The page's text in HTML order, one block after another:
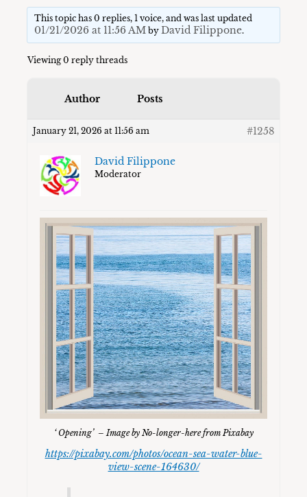
This topic has 0 replies, 1 voice, and was last updated
01/21/2026 at 11:56 AMby David Filippone.
Viewing 0 reply threads
Author Posts
January 21, 2026 at 11:56 am #1258
David Filippone
Moderator
‘ Opening’ – Image by No-longer-here from Pixabay
https://pixabay.com/photos/ocean-sea-water-blue-
view-scene-164630/